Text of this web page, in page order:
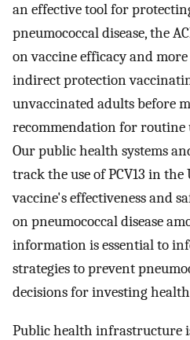
an effective tool for
pneumococcal disease, the
on vaccine efficacy and
indirect protection
unvaccinated adults before
recommendation for routine
Our public health systems
track the use of PCV13 in
vaccine's effectiveness and
on pneumococcal disease
information is essential to
strategies to prevent
decisions for investing
Public health infrastructure